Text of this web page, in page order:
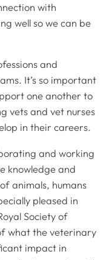
with
well so we can be
and
It’s so important
one another to
vets and vet nurses
in their careers.
and working
knowledge and
animals, humans
pleased in
Society of
what the veterinary
impact in